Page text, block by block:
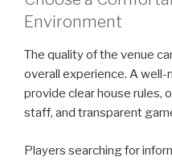
Environment
The quality of the venue
overall experience. A
provide clear house rules,
staff, and transparent
Players searching for